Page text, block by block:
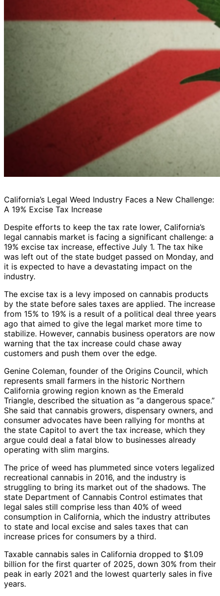
California’s Legal Weed Industry Faces a New Challenge:
A 19% Excise Tax Increase
Despite efforts to keep the tax rate lower, California’s
legal cannabis market is facing a significant challenge: a
19% excise tax increase, effective July 1. The tax hike
was left out of the state budget passed on Monday, and
it is expected to have a devastating impact on the
industry.
The excise tax is a levy imposed on cannabis products
by the state before sales taxes are applied. The increase
from 15% to 19% is a result of a political deal three years
ago that aimed to give the legal market more time to
stabilize. However, cannabis business operators are now
warning that the tax increase could chase away
customers and push them over the edge.
Genine Coleman, founder of the Origins Council, which
represents small farmers in the historic Northern
California growing region known as the Emerald
Triangle, described the situation as “a dangerous space.”
She said that cannabis growers, dispensary owners, and
consumer advocates have been rallying for months at
the state Capitol to avert the tax increase, which they
argue could deal a fatal blow to businesses already
operating with slim margins.
The price of weed has plummeted since voters legalized
recreational cannabis in 2016, and the industry is
struggling to bring its market out of the shadows. The
state Department of Cannabis Control estimates that
legal sales still comprise less than 40% of weed
consumption in California, which the industry attributes
to state and local excise and sales taxes that can
increase prices for consumers by a third.
Taxable cannabis sales in California dropped to $1.09
billion for the first quarter of 2025, down 30% from their
peak in early 2021 and the lowest quarterly sales in five
years.